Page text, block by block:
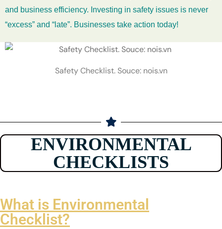
and business efficiency. Investing in safety issues is never
“excess” and “late”. Businesses take action today!
Safety Checklist. Souce: nois.vn
ENVIRONMENTAL
CHECKLISTS
What is Environmental
Checklist?